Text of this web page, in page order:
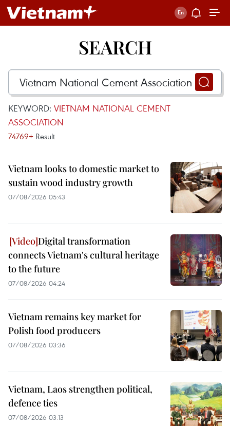
SEARCH
KEYWORD: VIETNAM NATIONAL CEMENT
ASSOCIATION
74769+ Result
Vietnam looks to domestic market to
sustain wood industry growth
07/08/2026 05:43
Digital transformation
connects Vietnam's cultural heritage
to the future
07/08/2026 04:24
Vietnam remains key market for
Polish food producers
07/08/2026 03:36
Vietnam, Laos strengthen political,
defence ties
07/08/2026 03:13